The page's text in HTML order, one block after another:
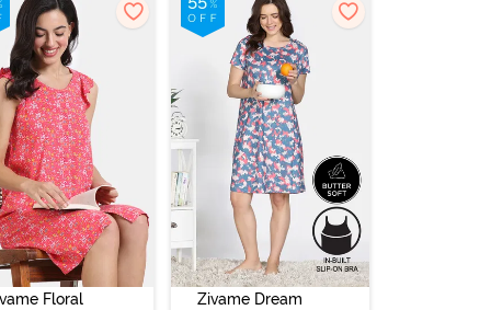
Floral
Zivame Dream